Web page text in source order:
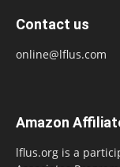
Contact us
online@lflus.com
Amazon
lflus.org is a